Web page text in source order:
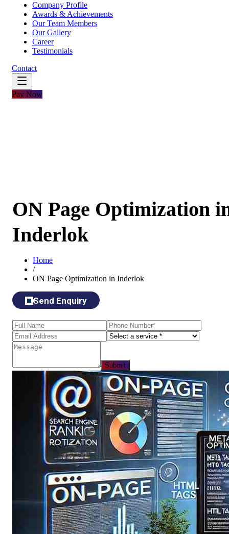
Company Profile
Awards & Achievements
Our Team Members
Our Gallery
Career
Testimonials
Contact
Pay Now
ON Page Optimization
Inderlok
Home
/
ON Page Optimization in Inderlok
Send Enquiry
Submit